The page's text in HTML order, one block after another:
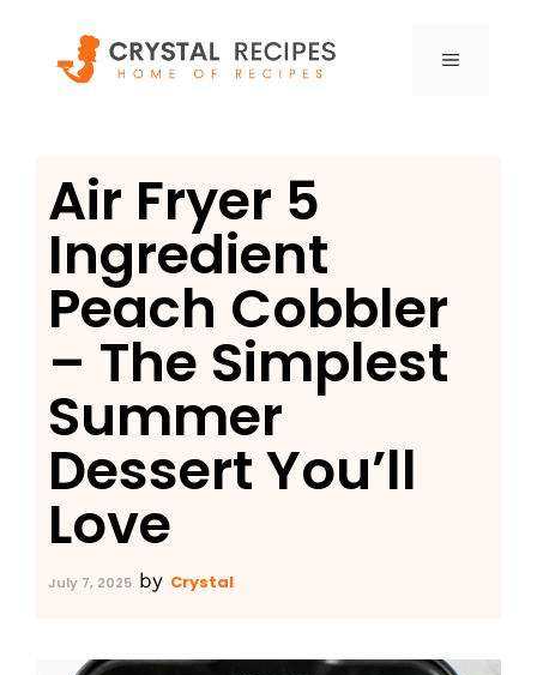
content
MENU
Air Fryer 5
Ingredient
Peach Cobbler
– The Simplest
Summer
Dessert You’ll
Love
July 7, 2025 by Crystal